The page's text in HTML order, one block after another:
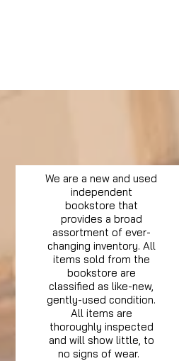
We are a new and used
independent
bookstore that
provides a broad
assortment of ever-
changing inventory. All
items sold from the
bookstore are
classified as like-new,
gently-used condition.
All items are
thoroughly inspected
and will show little, to
no signs of wear.